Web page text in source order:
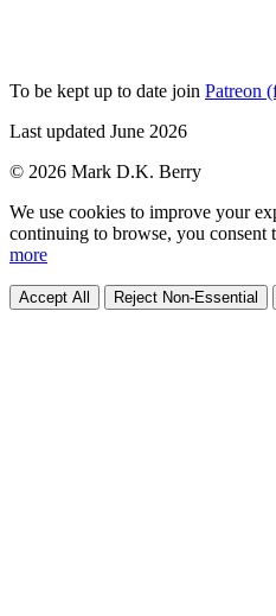
To be kept up to date join Patreon
Last updated June 2026
© 2026 Mark D.K. Berry
We use cookies to improve your
continuing to browse, you consent
more
Accept All Reject Non-Essential